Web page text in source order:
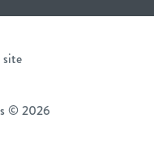
site
© 2026